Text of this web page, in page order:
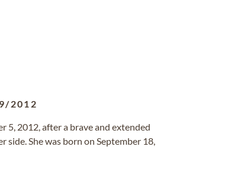
2012
5, 2012, after a brave and extended
She was born on September 18,